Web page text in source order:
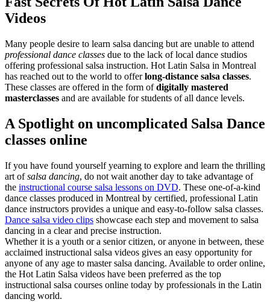
Videos
Many people desire to learn salsa dancing but are unable to attend
professional dance classes due to the lack of local dance studios
offering professional salsa instruction. Hot Latin Salsa in Montreal
has reached out to the world to offerlong-distance salsa classes.
These classes are offered in the form ofdigitally mastered
masterclasses and are available for students of all dance levels.
A Spotlight on uncomplicated Salsa Dance
classes online
If you have found yourself yearning to explore and learn the thrilling
art ofsalsa dancing, do not wait another day to take advantage of
the instructional course salsa lessons on DVD. These one-of-a-kind
dance classes produced in Montreal by certified, professional Latin
dance instructors provides a unique and easy-to-follow salsa classes.
Dance salsa video clips showcase each step and movement to salsa
dancing in a clear and precise instruction.
Whether it is a youth or a senior citizen, or anyone in between, these
acclaimed instructional salsa videos gives an easy opportunity for
anyone of any age to master salsa dancing. Available to order online,
the Hot Latin Salsa videos have been preferred as the top
instructional salsa courses online today by professionals in the Latin
dancing world.